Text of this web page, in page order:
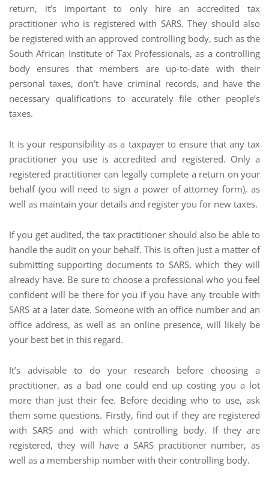
return, it’s important to only hire an accredited tax
practitioner who is registered with SARS. They should also
be registered with an approved controlling body, such as the
South African Institute of Tax Professionals, as a controlling
body ensures that members are up-to-date with their
personal taxes, don’t have criminal records, and have the
necessary qualifications to accurately file other people’s
taxes.
It is your responsibility as a taxpayer to ensure that any tax
practitioner you use is accredited and registered. Only a
registered practitioner can legally complete a return on your
behalf (you will need to sign a power of attorney form), as
well as maintain your details and register you for new taxes.
If you get audited, the tax practitioner should also be able to
handle the audit on your behalf. This is often just a matter of
submitting supporting documents to SARS, which they will
already have. Be sure to choose a professional who you feel
confident will be there for you if you have any trouble with
SARS at a later date. Someone with an office number and an
office address, as well as an online presence, will likely be
your best bet in this regard.
It’s advisable to do your research before choosing a
practitioner, as a bad one could end up costing you a lot
more than just their fee. Before deciding who to use, ask
them some questions. Firstly, find out if they are registered
with SARS and with which controlling body. If they are
registered, they will have a SARS practitioner number, as
well as a membership number with their controlling body.